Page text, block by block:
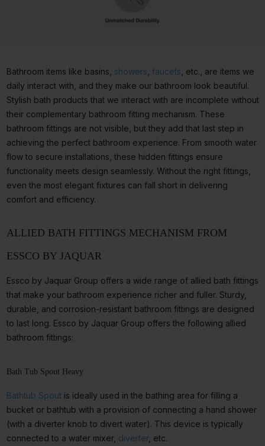
Bathroom items like basins, showers faucets , etc., are items we
daily interact with, and they make our bathroom look beautiful.
Stylish bath products that we interact with are incomplete without
their complementary bathroom fitting mechanism. These
bathroom fittings are not visible, but they add that last step in
achieving the perfect bathroom experience. From smooth water
flow to secure installations, these hidden fittings ensure
functionality meets design seamlessly. Without the right fittings,
even the most elegant fixtures can fall short in delivering
comfort and efficiency.
ALLIED BATH FITTINGS MECHANISM FROM
ESSCO BY JAQUAR
Essco by Jaquar Group offers a wide range of allied bath fittings
that make your bathroom experience richer and fuller. Sturdy,
durable, and corrosion-resistant bathroom fittings are designed
to last long. Essco by Jaquar Group offers the following allied
bathroom fittings:
Bath Tub Spout Heavy
Bathtub Spoutis ideally used in the bathing area for filling a
bucket or bathtub with a provision of connecting a hand shower
(with a diverter knob to divert water). This device is typically
connected to a water mixer, diverter, etc.